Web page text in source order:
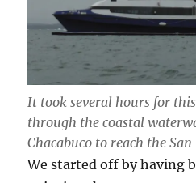
It took several hours for
through the coastal
Chacabuco to reach the
We started off by having